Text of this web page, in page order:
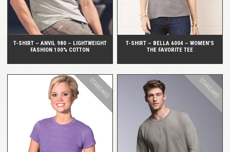
T-SHIRT – ANVIL 980 – LIGHTWEIGHT
FASHION 100% COTTON
T-SHIRT – BELLA 6004 – WOMEN’S
THE FAVORITE TEE
STANDARD STANDARD